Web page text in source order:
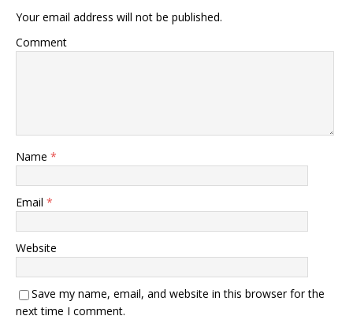
Your email address will not be published.
Comment
Name *
Email *
Website
Save my name, email, and website in this browser for the
next time I comment.